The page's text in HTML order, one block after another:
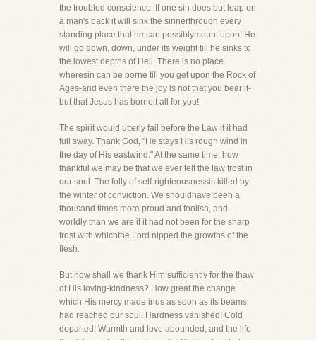
the troubled conscience. If one sin does but leap on
a man's back it will sink the sinnerthrough every
standing place that he can possiblymount upon! He
will go down, down, under its weight till he sinks to
the lowest depths of Hell. There is no place
wheresin can be borne till you get upon the Rock of
Ages-and even there the joy is not that you bear it-
but that Jesus has borneit all for you!
The spirit would utterly fail before the Law if it had
full sway. Thank God, "He stays His rough wind in
the day of His eastwind." At the same time, how
thankful we may be that we ever felt the law frost in
our soul. The folly of self-righteousnessis killed by
the winter of conviction. We shouldhave been a
thousand times more proud and foolish, and
worldly than we are if it had not been for the sharp
frost with whichthe Lord nipped the growths of the
flesh.
But how shall we thank Him sufficiently for the thaw
of His loving-kindness? How great the change
which His mercy made inus as soon as its beams
had reached our soul! Hardness vanished! Cold
departed! Warmth and love abounded, and the life-